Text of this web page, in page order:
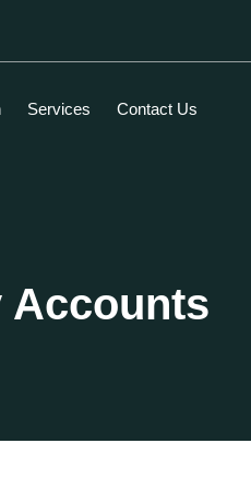
Services Contact Us
Accounts